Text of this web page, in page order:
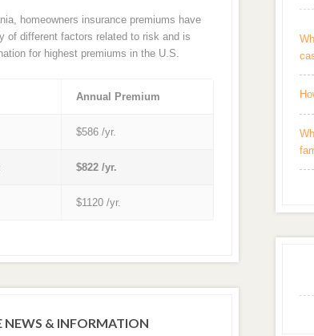
homeowners insurance premiums have
of different factors related to risk and is
for highest premiums in the U.S.
Annual Premium
$586 /yr.
$822 /yr.
$1120 /yr.
NEWS & INFORMATION